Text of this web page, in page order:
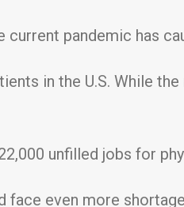
current pandemic has
in the U.S. While
unfilled jobs for
face even more